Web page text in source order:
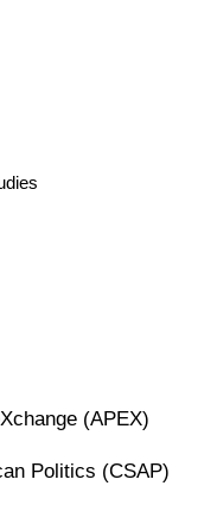
(APEX)
Politics (CSAP)